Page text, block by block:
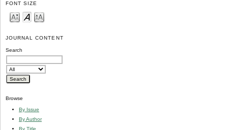
FONT SIZE
JOURNAL CONTENT
Search
Browse
By Issue
By Author
By Title